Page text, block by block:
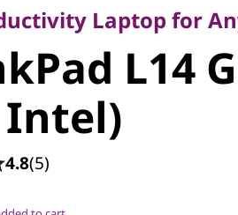
L14
Laptop for
L14
Intel)
4.8(5)